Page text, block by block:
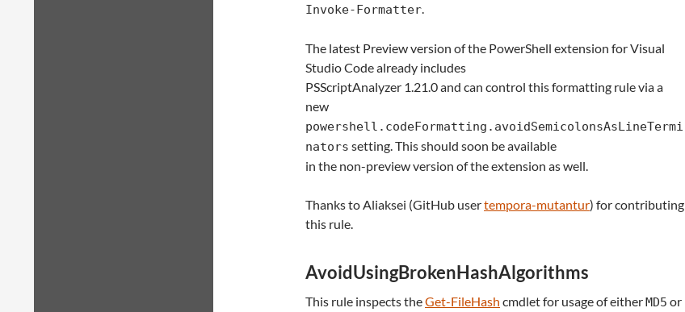
Invoke-Formatter.
The latest Preview version of the PowerShell extension for Visual
Studio Code already includes
PSScriptAnalyzer 1.21.0 and can control this formatting rule via a
new
powershell.codeFormatting.avoidSemicolonsAsLineTermi
nators setting. This should soon be available
in the non-preview version of the extension as well.
Thanks to Aliaksei (GitHub usertempora-mutantur) for contributing
this rule.
AvoidUsingBrokenHashAlgorithms
This rule inspects theGet-FileHash cmdlet for usage of eitherMD5 or